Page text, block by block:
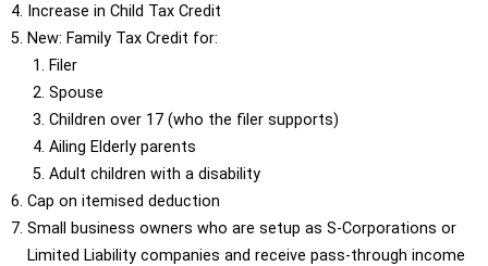
Increase in Child Tax Credit
New: Family Tax Credit for:
Filer
Spouse
Children over 17 (who the filer supports)
Ailing Elderly parents
Adult children with a disability
Cap on itemised deduction
Small business owners who are setup as S-Corporations or
Limited Liability companies and receive pass-through income